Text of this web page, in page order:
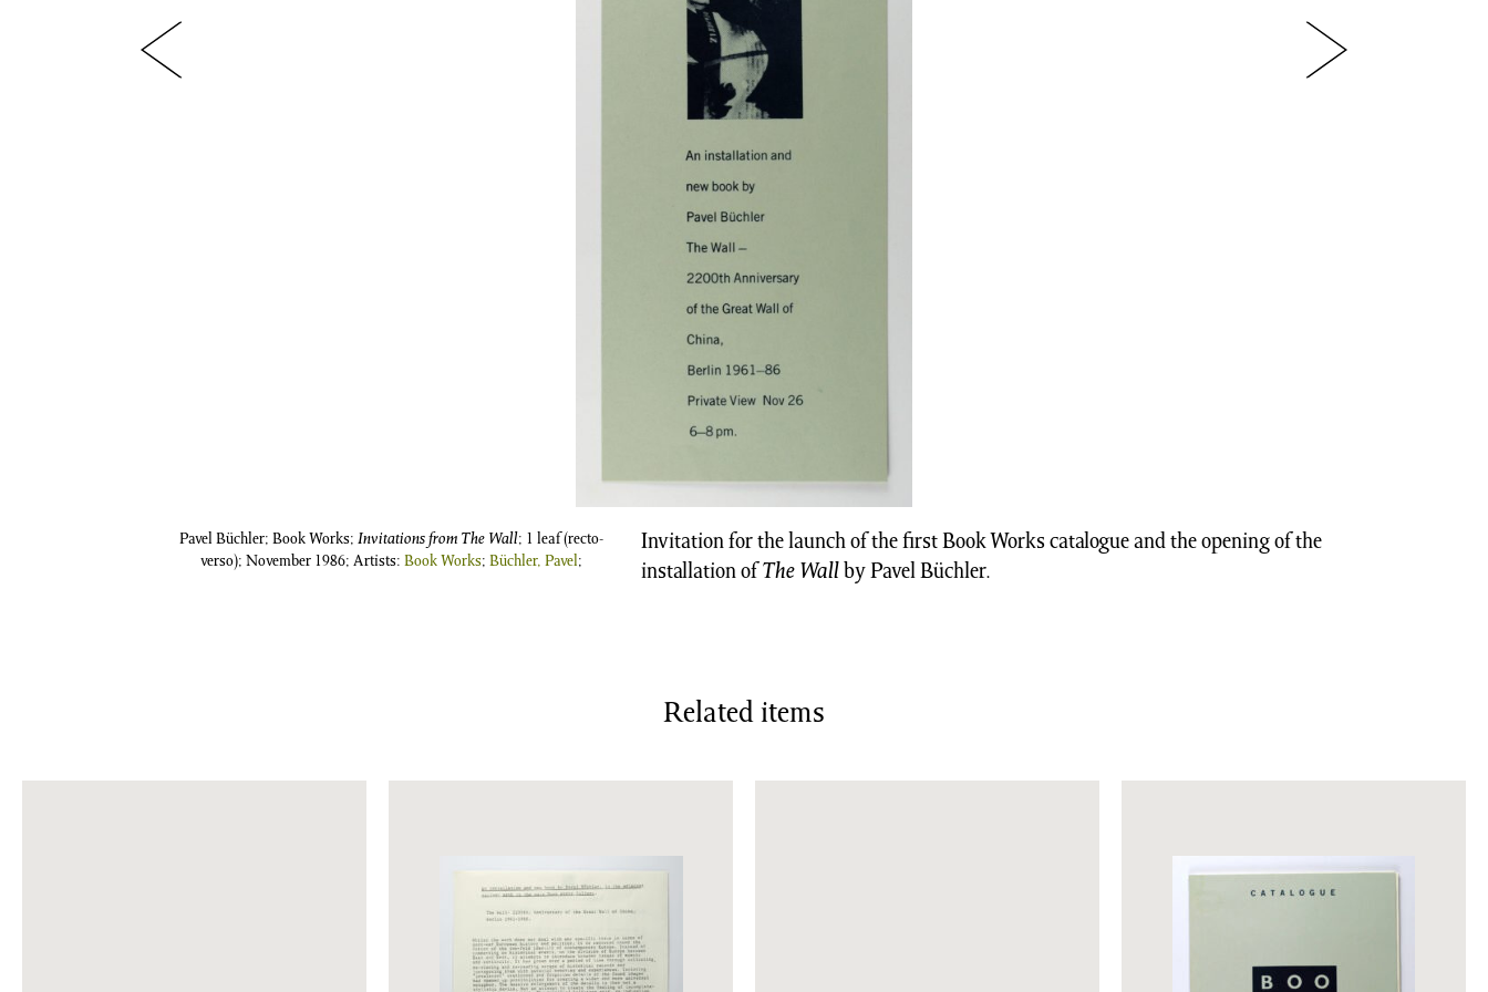
Pavel Büchler; Book Works;Invitations from The Wall; 1 leaf (recto-
verso); November 1986; Artists:Book Works;Büchler, Pavel;
Invitation for the launch of the first Book Works catalogue and the opening of the
installation of The Wall by Pavel Büchler.
Related items